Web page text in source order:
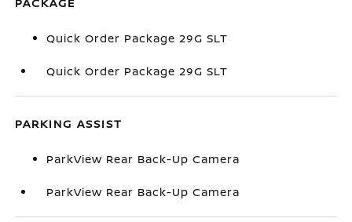
Quick Order Package 29G SLT
Quick Order Package 29G SLT
PARKING ASSIST
ParkView Rear Back-Up Camera
ParkView Rear Back-Up Camera